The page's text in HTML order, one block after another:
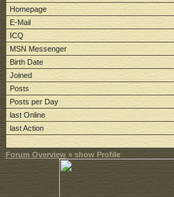
Homepage
E-Mail
ICQ
MSN Messenger
Birth Date
Joined
Posts
Posts per Day
last Online
last Action
Forum Overview » show Profile